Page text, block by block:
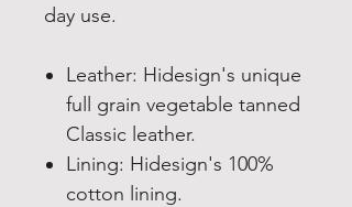
day use.
Leather: Hidesign's unique
full grain vegetable tanned
Classic leather.
Lining: Hidesign's 100%
cotton lining.